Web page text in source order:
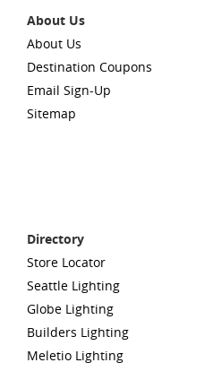
About Us
About Us
Destination Coupons
Email Sign-Up
Sitemap
Directory
Store Locator
Seattle Lighting
Globe Lighting
Builders Lighting
Meletio Lighting